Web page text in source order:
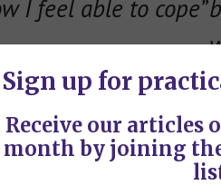
I feel able to cope”
Sign up for
Receive our articles
month by joining